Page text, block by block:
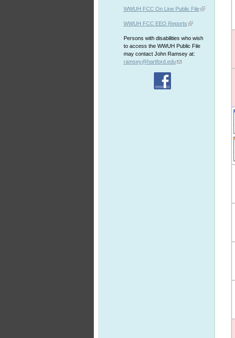
WWUH FCC On Line Public File
WWUH FCC EEO Reports
Persons with disabilities who wish
to access the WWUH Public File
may contact John Ramsey at:
ramsey@hartford.edu